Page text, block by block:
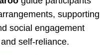
supporting
social engagement
self-reliance.